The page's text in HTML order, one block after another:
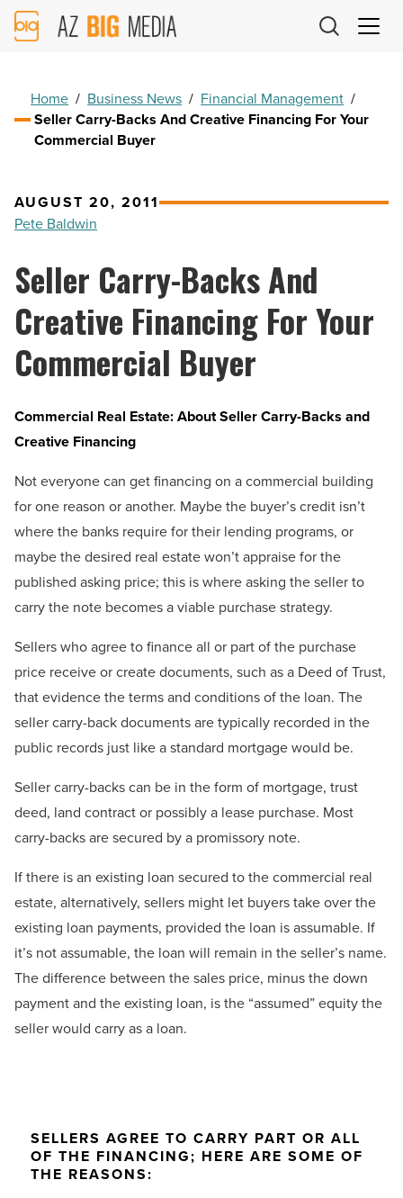
AZ
Big
Home / Business News / Financial Management /
Seller Carry-Backs And Creative Financing For Your
Commercial Buyer
AUGUST 20, 2011
Pete Baldwin
Seller Carry-Backs And
Creative Financing For Your
Commercial Buyer
Commercial Real Estate: About Seller Carry-Backs and
Creative Financing
Not everyone can get financing on a commercial building
for one reason or another. Maybe the buyer’s credit isn’t
where the banks require for their lending programs, or
maybe the desired real estate won’t appraise for the
published asking price; this is where asking the seller to
carry the note becomes a viable purchase strategy.
Sellers who agree to finance all or part of the purchase
price receive or create documents, such as a Deed of Trust,
that evidence the terms and conditions of the loan. The
seller carry-back documents are typically recorded in the
public records just like a standard mortgage would be.
Seller carry-backs can be in the form of mortgage, trust
deed, land contract or possibly a lease purchase. Most
carry-backs are secured by a promissory note.
If there is an existing loan secured to the commercial real
estate, alternatively, sellers might let buyers take over the
existing loan payments, provided the loan is assumable. If
it’s not assumable, the loan will remain in the seller’s name.
The difference between the sales price, minus the down
payment and the existing loan, is the “assumed” equity the
seller would carry as a loan.
SELLERS AGREE TO CARRY PART OR ALL
OF THE FINANCING; HERE ARE SOME OF
THE REASONS: